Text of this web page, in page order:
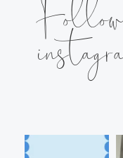
Follow